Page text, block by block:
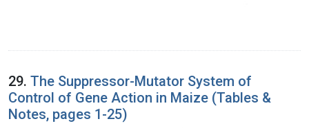
29. The Suppressor-Mutator System of
Control of Gene Action in Maize (Tables &
Notes, pages 1-25)